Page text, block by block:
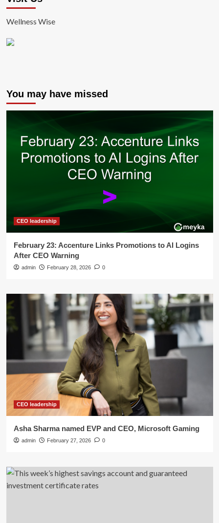
Wellness Wise
You may have missed
CEO leadership
February 23: Accenture Links Promotions to AI Logins
After CEO Warning
admin February 28, 2026 0
CEO leadership
Asha Sharma named EVP and CEO, Microsoft Gaming
admin February 27, 2026 0